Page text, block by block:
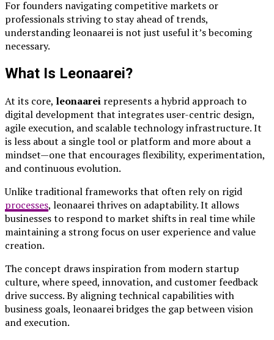
For founders navigating competitive markets or
professionals striving to stay ahead of trends,
understanding leonaarei is not just useful it’s becoming
necessary.
What Is Leonaarei?
At its core, leonaarei represents a hybrid approach to
digital development that integrates user-centric design,
agile execution, and scalable technology infrastructure. It
is less about a single tool or platform and more about a
mindset—one that encourages flexibility, experimentation,
and continuous evolution.
Unlike traditional frameworks that often rely on rigid
processes, leonaarei thrives on adaptability. It allows
businesses to respond to market shifts in real time while
maintaining a strong focus on user experience and value
creation.
The concept draws inspiration from modern startup
culture, where speed, innovation, and customer feedback
drive success. By aligning technical capabilities with
business goals, leonaarei bridges the gap between vision
and execution.